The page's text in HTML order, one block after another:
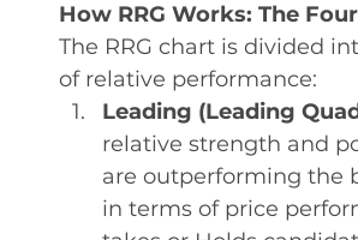
How RRG Works: The
The RRG chart is divided
of relative performance:
Leading (Leading
relative strength and
are outperforming the
in terms of price